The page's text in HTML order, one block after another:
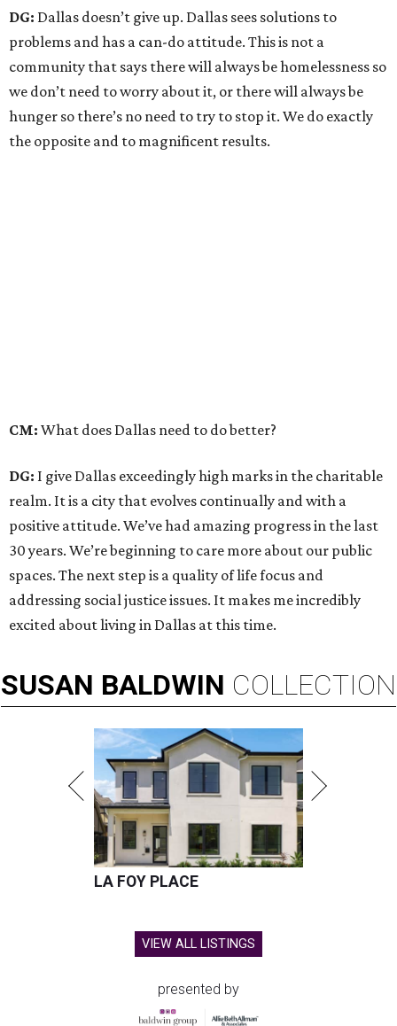
DG: Dallas doesn’t give up. Dallas sees solutions to
problems and has a can-do attitude. This is not a
community that says there will always be homelessness so
we don’t need to worry about it, or there will always be
hunger so there’s no need to try to stop it. We do exactly
the opposite and to magnificent results.
CM: What does Dallas need to do better?
DG: I give Dallas exceedingly high marks in the charitable
realm. It is a city that evolves continually and with a
positive attitude. We’ve had amazing progress in the last
30 years. We’re beginning to care more about our public
spaces. The next step is a quality of life focus and
addressing social justice issues. It makes me incredibly
excited about living in Dallas at this time.
SUSAN BALDWIN COLLECTION
LA FOY PLACE
VIEW ALL LISTINGS
presented by